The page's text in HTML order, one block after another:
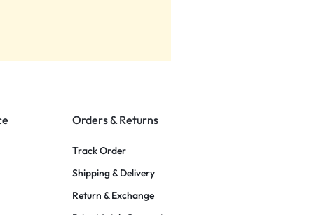
Orders & Returns
Track Order
Shipping & Delivery
Return & Exchange